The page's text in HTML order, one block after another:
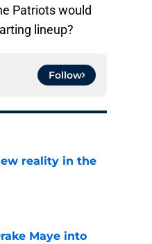
Patriots would
lineup?
Follow
reality in the
Maye into